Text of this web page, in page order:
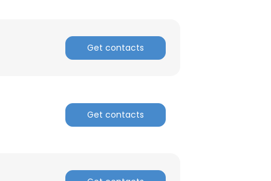
Get contacts
Get contacts